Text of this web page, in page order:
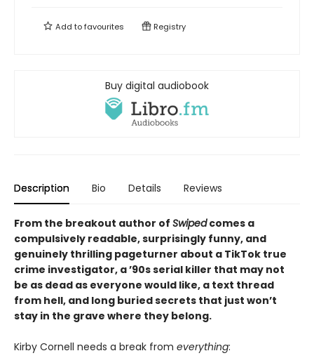
Add tofavourites Registry
Buy digital audiobook
Description Bio Details Reviews
From the breakout author of Swipedcomes a
compulsively readable, surprisingly funny, and
genuinely thrilling pageturner about a TikTok true
crime investigator, a ’90s serial killer that may not
be as dead as everyone would like, a text thread
from hell, and long buried secrets that just won’t
stay in the grave where they belong.
Kirby Cornell needs a break from everything: